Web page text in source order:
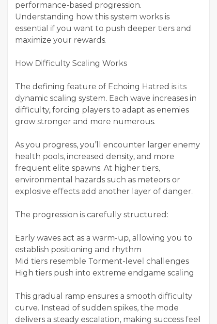
performance-based progression.
Understanding how this system works is
essential if you want to push deeper tiers and
maximize your rewards.
How Difficulty Scaling Works
The defining feature of Echoing Hatred is its
dynamic scaling system. Each wave increases in
difficulty, forcing players to adapt as enemies
grow stronger and more numerous.
As you progress, you’ll encounter larger enemy
health pools, increased density, and more
frequent elite spawns. At higher tiers,
environmental hazards such as meteors or
explosive effects add another layer of danger.
The progression is carefully structured:
Early waves act as a warm-up, allowing you to
establish positioning and rhythm
Mid tiers resemble Torment-level challenges
High tiers push into extreme endgame scaling
This gradual ramp ensures a smooth difficulty
curve. Instead of sudden spikes, the mode
delivers a steady escalation, making success feel